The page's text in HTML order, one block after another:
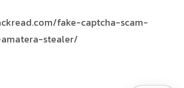
fake-captcha-scam-
stealer/